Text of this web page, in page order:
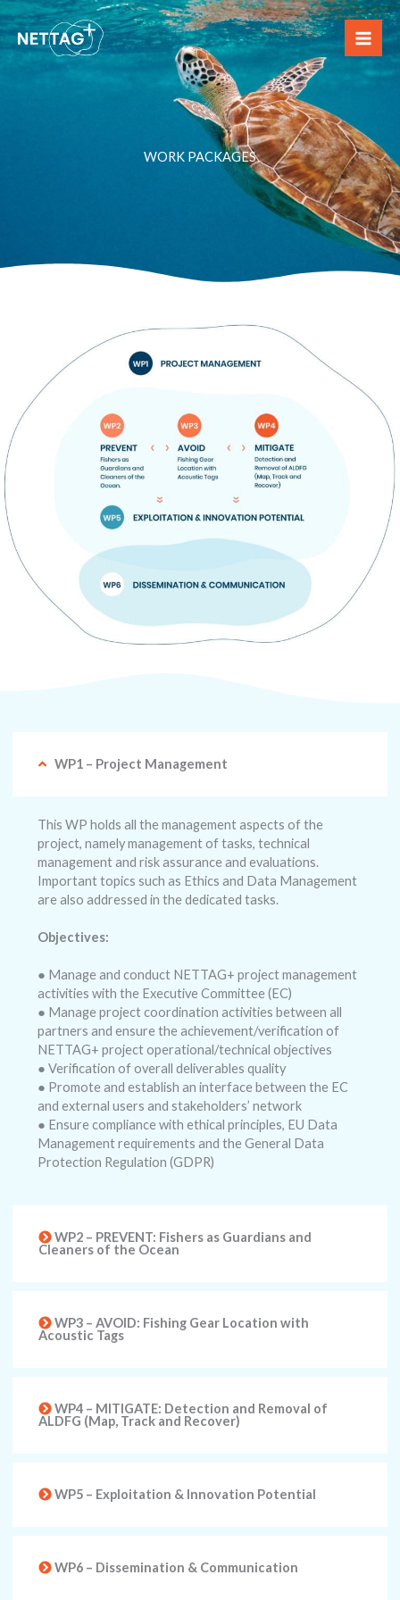
to
content
WORK PACKAGES
WP1 – Project Management
This WP holds all the management aspects of the
project, namely management of tasks, technical
management and risk assurance and evaluations.
Important topics such as Ethics and Data Management
are also addressed in the dedicated tasks.
Objectives:
● Manage and conduct NETTAG+ project management
activities with the Executive Committee (EC)
● Manage project coordination activities between all
partners and ensure the achievement/verification of
NETTAG+ project operational/technical objectives
● Verification of overall deliverables quality
● Promote and establish an interface between the EC
and external users and stakeholders’ network
● Ensure compliance with ethical principles, EU Data
Management requirements and the General Data
Protection Regulation (GDPR)
WP2 – PREVENT: Fishers as Guardians and
Cleaners of the Ocean
WP3 – AVOID: Fishing Gear Location with
Acoustic Tags
WP4 – MITIGATE: Detection and Removal of
ALDFG (Map, Track and Recover)
WP5 – Exploitation & Innovation Potential
WP6 – Dissemination & Communication